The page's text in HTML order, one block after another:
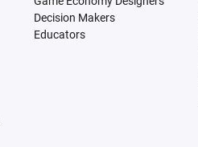
Decision Makers
Educators